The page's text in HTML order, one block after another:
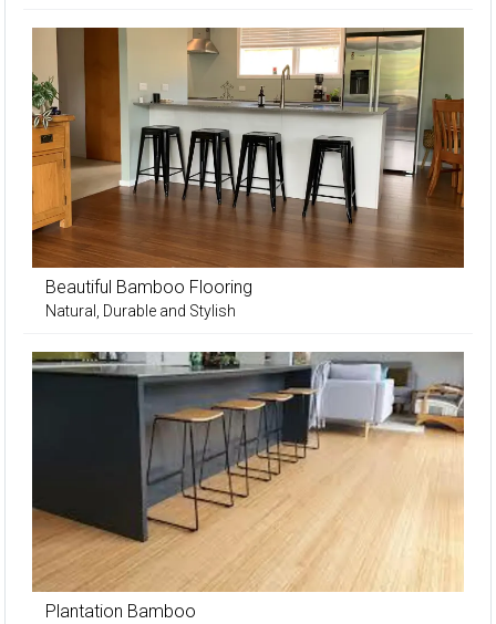
Beautiful Bamboo Flooring
Natural, Durable and Stylish
Plantation Bamboo